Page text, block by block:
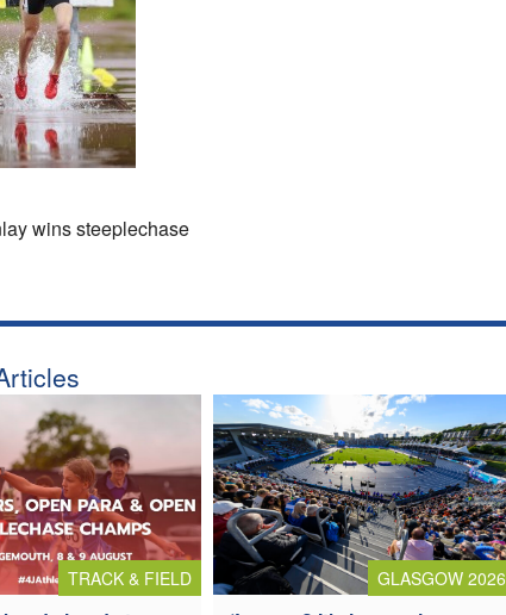
wins steeplechase
TRACK & FIELD GLASGOW 2026